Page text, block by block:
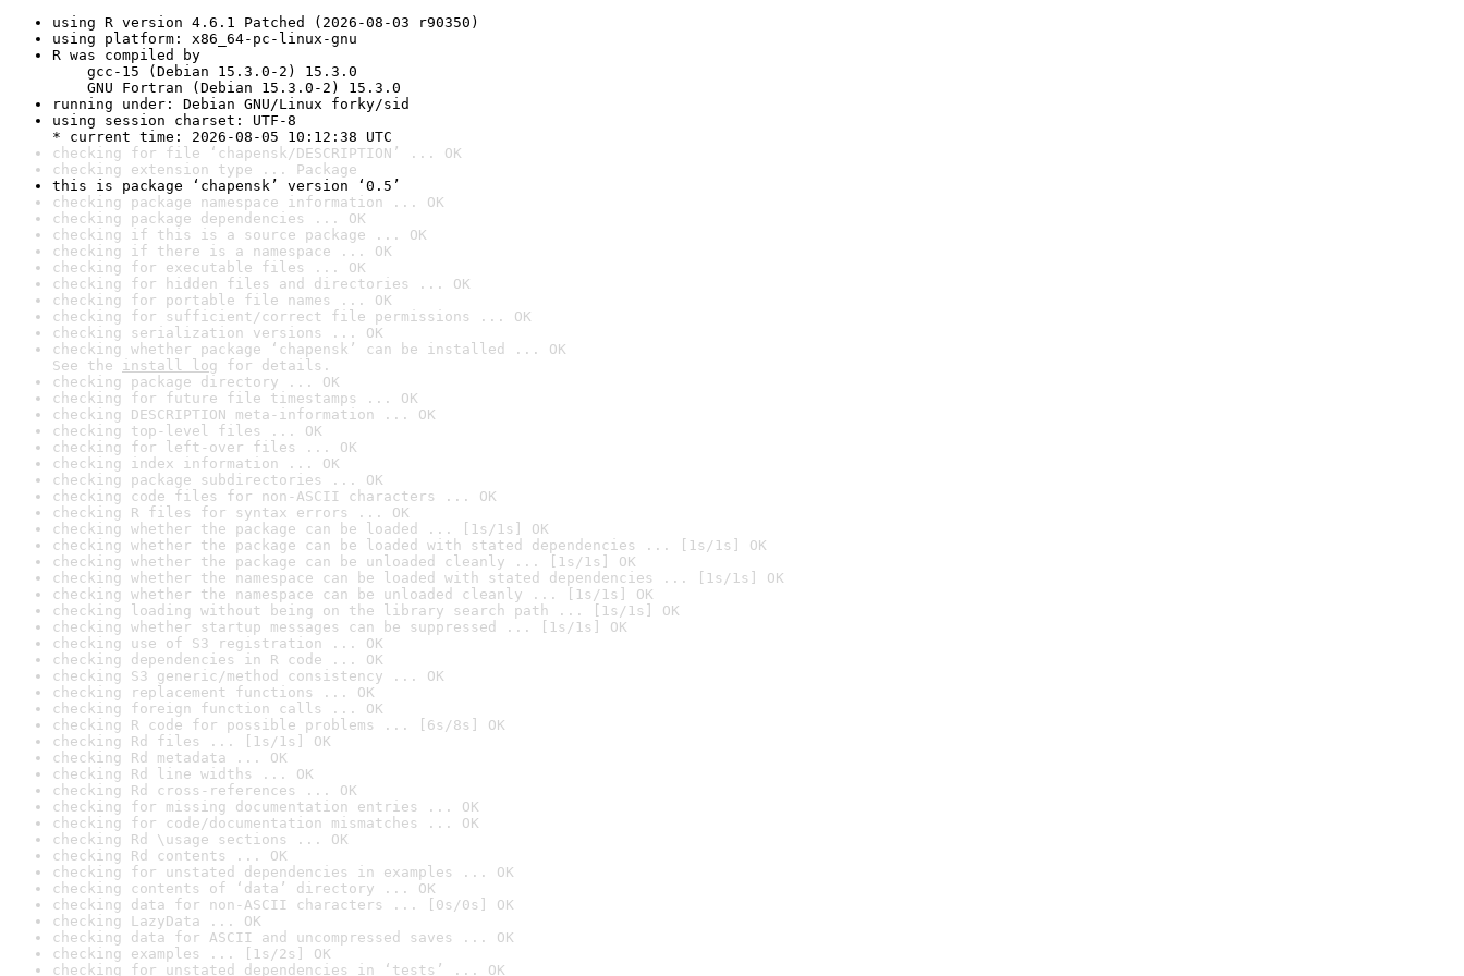
using R version 4.6.1 Patched (2026-08-03 r90350)
using platform: x86_64-pc-linux-gnu
R was compiled by
gcc-15 (Debian 15.3.0-2) 15.3.0
GNU Fortran (Debian 15.3.0-2) 15.3.0
running under: Debian GNU/Linux forky/sid
using session charset: UTF-8
* current time: 2026-08-05 10:12:38 UTC
checking for file ‘chapensk/DESCRIPTION’ ... OK
checking extension type ... Package
this is package ‘chapensk’ version ‘0.5’
checking package namespace information ... OK
checking package dependencies ... OK
checking if this is a source package ... OK
checking if there is a namespace ... OK
checking for executable files ... OK
checking for hidden files and directories ... OK
checking for portable file names ... OK
checking for sufficient/correct file permissions ... OK
checking serialization versions ... OK
checking whether package ‘chapensk’ can be installed ... OK
See the install log for details.
checking package directory ... OK
checking for future file timestamps ... OK
checking DESCRIPTION meta-information ... OK
checking top-level files ... OK
checking for left-over files ... OK
checking index information ... OK
checking package subdirectories ... OK
checking code files for non-ASCII characters ... OK
checking R files for syntax errors ... OK
checking whether the package can be loaded ... [1s/1s] OK
checking whether the package can be loaded with stated dependencies ... [1s/1s] OK
checking whether the package can be unloaded cleanly ... [1s/1s] OK
checking whether the namespace can be loaded with stated dependencies ... [1s/1s] OK
checking whether the namespace can be unloaded cleanly ... [1s/1s] OK
checking loading without being on the library search path ... [1s/1s] OK
checking whether startup messages can be suppressed ... [1s/1s] OK
checking use of S3 registration ... OK
checking dependencies in R code ... OK
checking S3 generic/method consistency ... OK
checking replacement functions ... OK
checking foreign function calls ... OK
checking R code for possible problems ... [6s/8s] OK
checking Rd files ... [1s/1s] OK
checking Rd metadata ... OK
checking Rd line widths ... OK
checking Rd cross-references ... OK
checking for missing documentation entries ... OK
checking for code/documentation mismatches ... OK
checking Rd \usage sections ... OK
checking Rd contents ... OK
checking for unstated dependencies in examples ... OK
checking contents of ‘data’ directory ... OK
checking data for non-ASCII characters ... [0s/0s] OK
checking LazyData ... OK
checking data for ASCII and uncompressed saves ... OK
checking examples ... [1s/2s] OK
checking for unstated dependencies in ‘tests’ ... OK